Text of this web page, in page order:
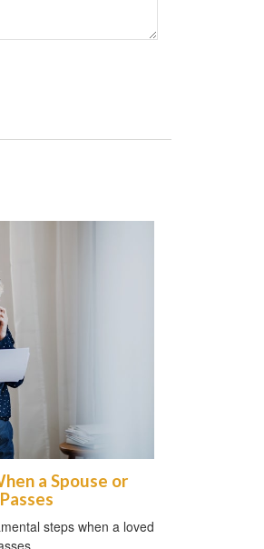
a Spouse or
steps when a loved